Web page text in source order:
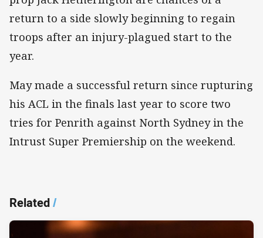
return to a side slowly beginning to regain
troops after an injury-plagued start to the
year.
May made a successful return since rupturing
his ACL in the finals last year to score two
tries for Penrith against North Sydney in the
Intrust Super Premiership on the weekend.
Related/